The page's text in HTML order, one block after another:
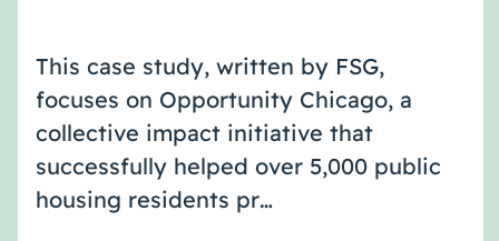
This case study, written by FSG,
focuses on Opportunity Chicago, a
collective impact initiative that
successfully helped over 5,000 public
housing residents pr…